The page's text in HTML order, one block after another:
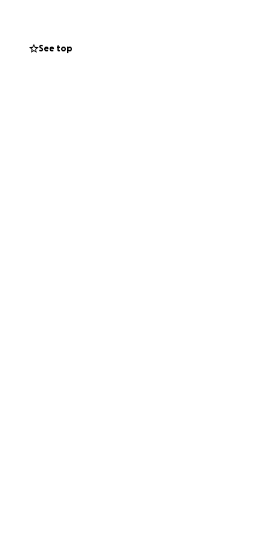
- it became
the mental and
won't just help
perform at my
Every share,
See top